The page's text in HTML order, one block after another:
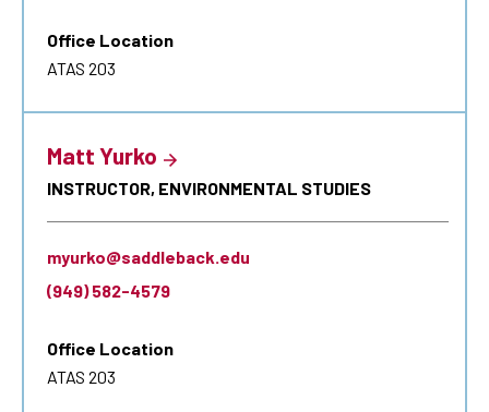
Office Location
ATAS 203
Matt Yurko
INSTRUCTOR, ENVIRONMENTAL STUDIES
myurko@saddleback.edu
(949) 582-4579
Office Location
ATAS 203